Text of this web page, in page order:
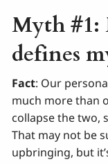
Myth #1:
defines
Fact: Our
much more than
collapse the two,
That may not be
upbringing, but